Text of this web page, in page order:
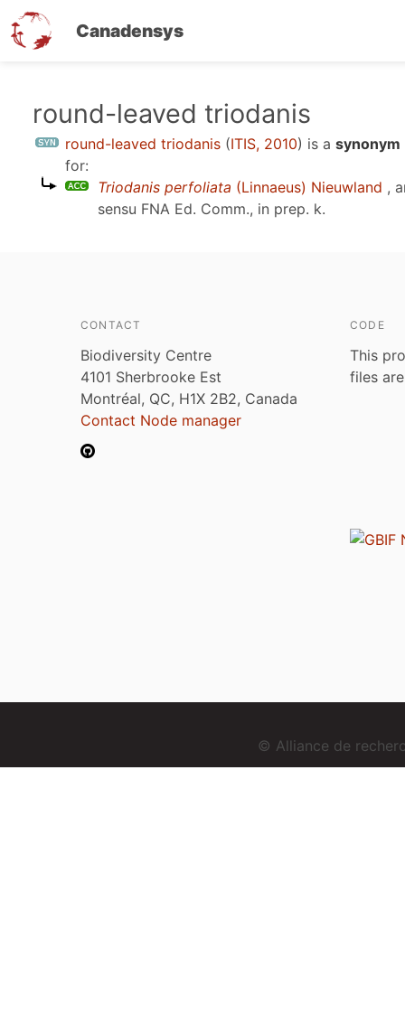
Canadensys
round-leaved triodanis
round-leaved triodanis (ITIS, 2010) is a synonym
for:
Triodanis perfoliata (Linnaeus) Nieuwland ,
sensu FNA Ed. Comm., in prep. k.
CONTACT
Biodiversity Centre
4101 Sherbrooke Est
Montréal, QC, H1X 2B2, Canada
Contact Node manager
CODE
This
files
© Alliance de